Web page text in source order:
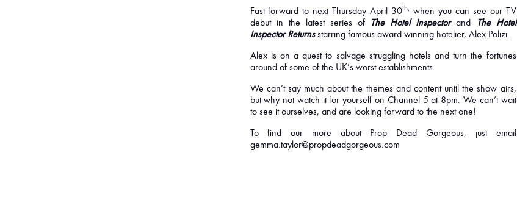
Fast forward to next Thursday April 30th, when you can see our TV
debut in the latest series of The Hotel Inspectorand
The Hotel
Inspector Returnsstarring famous award winning hotelier, Alex Polizi.
Alex is on a quest to salvage struggling hotels and turn the fortunes
around of some of the UK’s worst establishments.
We can’t say much about the themes and content until the show airs,
but why not watch it for yourself on Channel 5 at 8pm. We can’t wait
to see it ourselves, and are looking forward to the next one!
To find our more about Prop Dead Gorgeous, just email
gemma.taylor@propdeadgorgeous.com